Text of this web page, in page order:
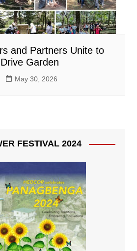
and Partners Unite to
Garden
May 30, 2026
FESTIVAL 2024